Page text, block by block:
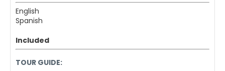
English
Spanish
Included
TOUR GUIDE: